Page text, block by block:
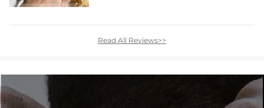
Read All Reviews>>